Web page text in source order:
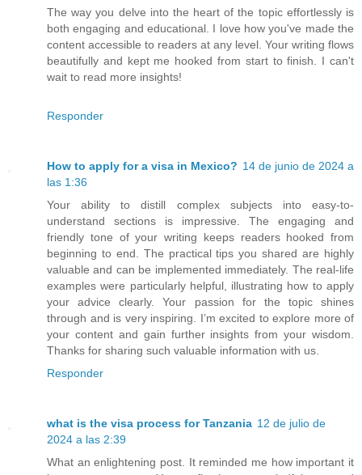
The way you delve into the heart of the topic effortlessly is
both engaging and educational. I love how you've made the
content accessible to readers at any level. Your writing flows
beautifully and kept me hooked from start to finish. I can't
wait to read more insights!
Responder
How to apply for a visa in Mexico? 14 de junio de 2024 a
las 1:36
Your ability to distill complex subjects into easy-to-
understand sections is impressive. The engaging and
friendly tone of your writing keeps readers hooked from
beginning to end. The practical tips you shared are highly
valuable and can be implemented immediately. The real-life
examples were particularly helpful, illustrating how to apply
your advice clearly. Your passion for the topic shines
through and is very inspiring. I’m excited to explore more of
your content and gain further insights from your wisdom.
Thanks for sharing such valuable information with us.
Responder
what is the visa process for Tanzania 12 de julio de
2024 a las 2:39
What an enlightening post. It reminded me how important it